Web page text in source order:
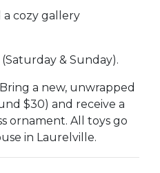
a cozy gallery
& Sunday).
a new, unwrapped
$30) and receive a
ornament. All toys go
in Laurelville.